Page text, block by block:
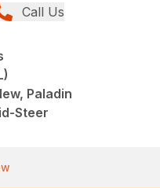
Call Us
Paladin
Steer